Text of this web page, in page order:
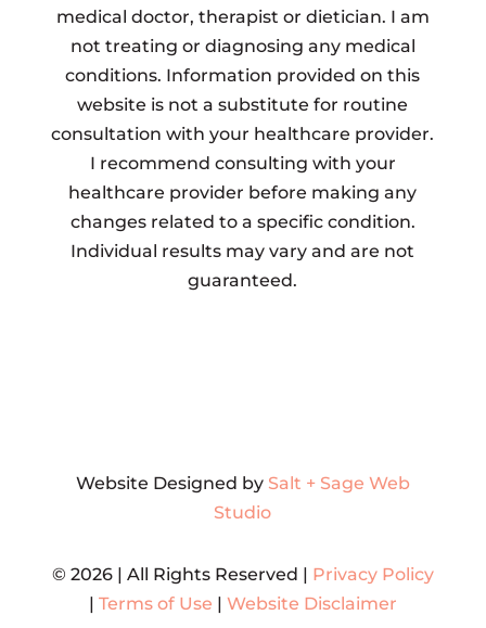
medical doctor, therapist or dietician. I am
not treating or diagnosing any medical
conditions. Information provided on this
website is not a substitute for routine
consultation with your healthcare provider.
I recommend consulting with your
healthcare provider before making any
changes related to a specific condition.
Individual results may vary and are not
guaranteed.
Website Designed by Salt + Sage Web
Studio
© 2026 | All Rights Reserved | Privacy Policy
| Terms of Use | Website Disclaimer